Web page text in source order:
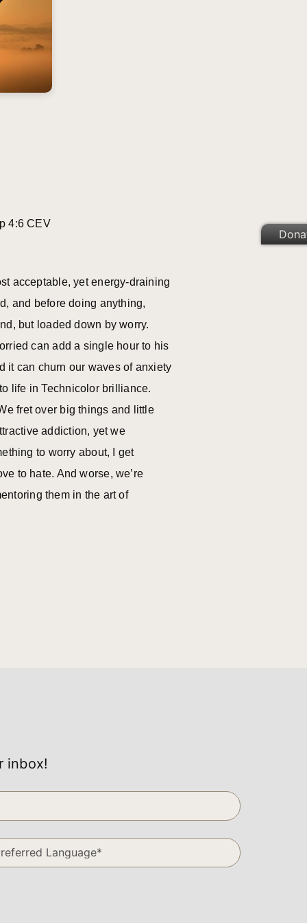
CEV
acceptable, yet energy-draining
and before doing anything,
but loaded down by worry.
can add a single hour to his
it can churn our waves of anxiety
life in Technicolor brilliance.
fret over big things and little
addiction, yet we
to worry about, I get
to hate. And worse, we’re
them in the art of
inbox!